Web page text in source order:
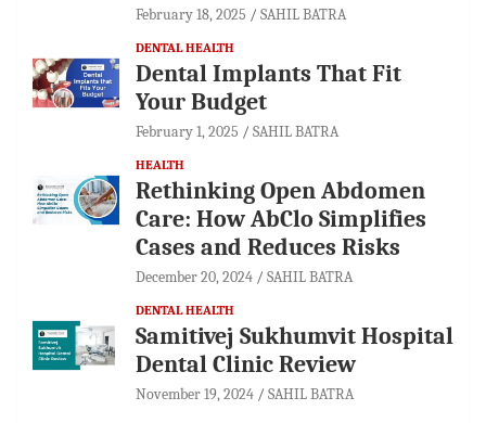
February 18, 2025 SAHIL BATRA
DENTAL HEALTH
Dental Implants That Fit
Your Budget
February 1, 2025 SAHIL BATRA
HEALTH
Rethinking Open Abdomen
Care: How AbClo Simplifies
Cases and Reduces Risks
December 20, 2024 SAHIL BATRA
DENTAL HEALTH
Samitivej Sukhumvit Hospital
Dental Clinic Review
November 19, 2024 SAHIL BATRA